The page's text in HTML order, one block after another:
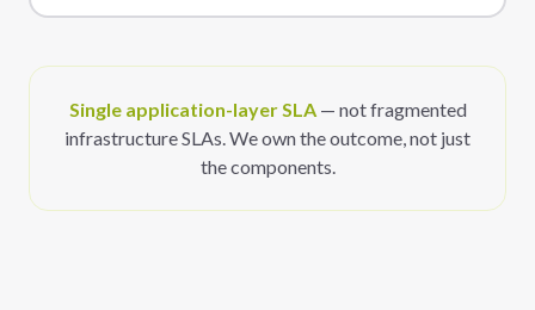
Single application-layer SLA— not fragmented
infrastructure SLAs. We own the outcome, not just
the components.